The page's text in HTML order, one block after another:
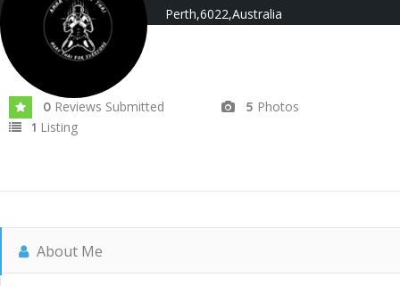
Perth,6022,Australia
0 Reviews Submitted 5 Photos
1 Listing
About Me